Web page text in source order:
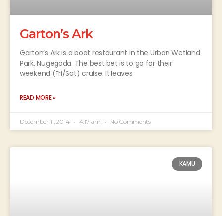
Garton’s Ark
Garton’s Ark is a boat restaurant in the Urban Wetland
Park, Nugegoda. The best bet is to go for their
weekend (Fri/Sat) cruise. It leaves
READ MORE »
December 11, 2014 4:17 am No Comments
KAMU